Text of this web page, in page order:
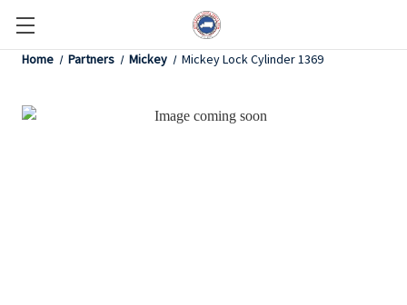
Home Partners Mickey Mickey Lock Cylinder 1369